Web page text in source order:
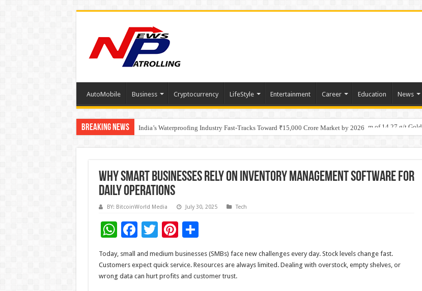
AutoMobile Business Cryptocurrency LifeStyle Entertainment Career Education News
Breaking News India’s Waterproofing Industry Fast-Tracks Toward ₹15,000 Crore Market by 2026
Founders Metals Grows Upper Antino Gold System; Down-Dip Extension Hits 28.0 m of 14.27 g/t Gold
CUHK unveils 2026-2030 Strategic Plan: Leaping to Greatness
Why Smart Businesses Rely on Inventory Management Software for
Daily Operations
BY: BitcoinWorld Media July 30, 2025 Tech
W
at
sA
F
ac
e
b
T
wi
tt
er
Pi
nt
er
es
S
ar
e
Today, small and medium businesses (SMBs) face new challenges every day. Stock levels change fast.
Customers expect quick service. Resources are always limited. Dealing with overstock, empty shelves, or
wrong data can hurt profits and customer trust.